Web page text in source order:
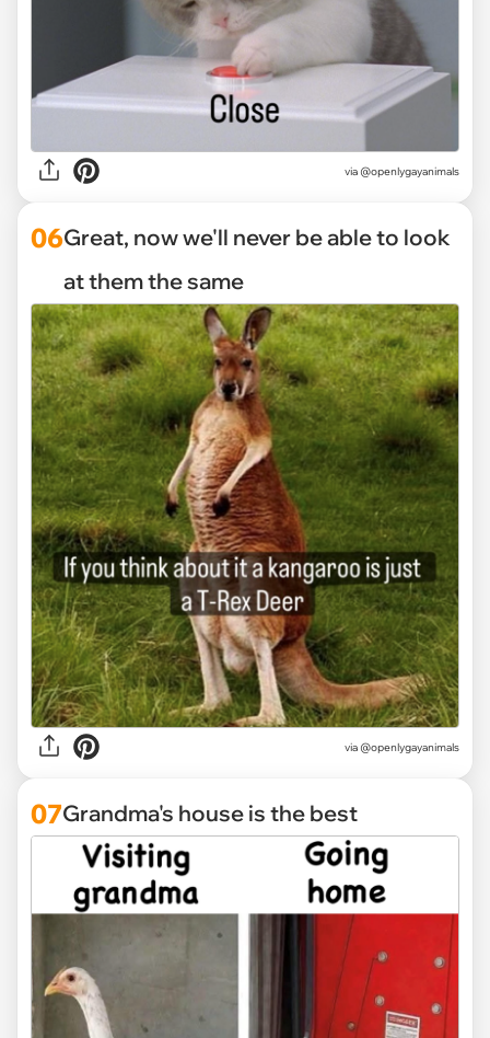
via @openlygayanimals
06Great, now we'll never be able to look
at them the same
via @openlygayanimals
07Grandma's house is the best